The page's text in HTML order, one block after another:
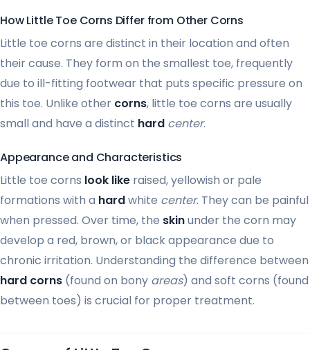
How Little Toe Corns Differ from Other Corns
Little toe corns are distinct in their location and often
their cause. They form on the smallest toe, frequently
due to ill-fitting footwear that puts specific pressure on
this toe. Unlike other corns, little toe corns are usually
small and have a distinct hard center.
Appearance and Characteristics
Little toe corns look like raised, yellowish or pale
formations with a hardwhite center. They can be painful
when pressed. Over time, the skinunder the corn may
develop a red, brown, or black appearance due to
chronic irritation. Understanding the difference between
hard corns (found on bony areas) and soft corns (found
between toes) is crucial for proper treatment.